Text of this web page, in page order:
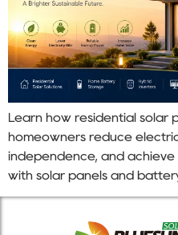
Learn how residential solar
homeowners reduce
independence, and
with solar panels and